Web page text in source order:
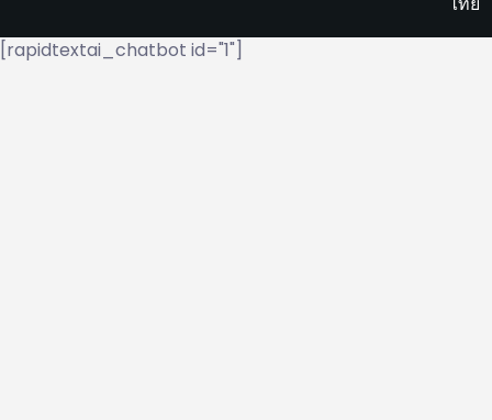
[rapidtextai_chatbot id="1"]